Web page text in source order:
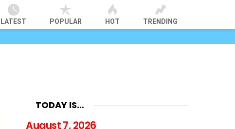
LATEST POPULAR HOT TRENDING
TODAY IS…
August 7, 2026